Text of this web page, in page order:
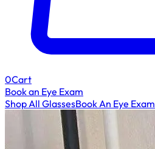
0Cart
Book an Eye Exam
Shop All GlassesBook An Eye Exam